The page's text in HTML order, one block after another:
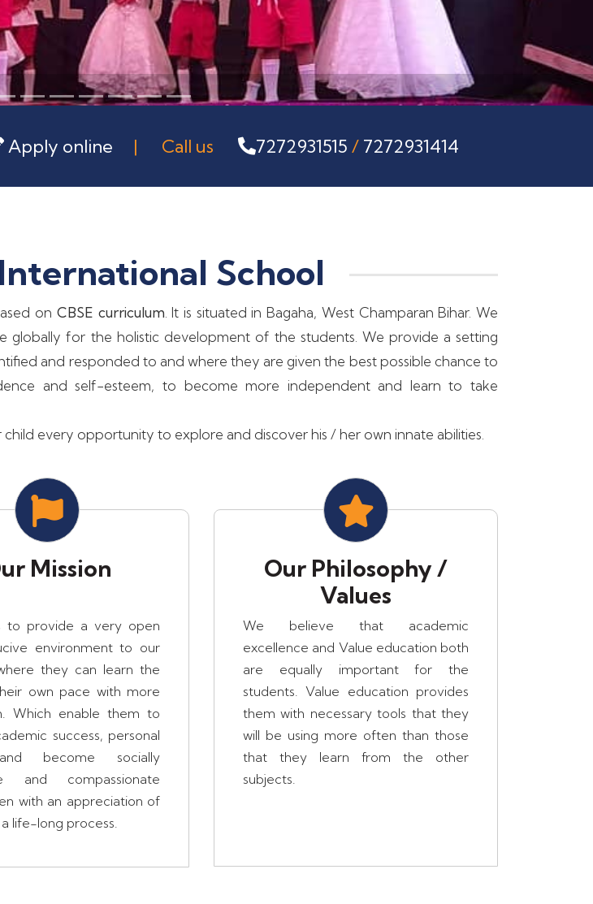
Apply online | Call us 7272931515 / 7272931414
School
on CBSE curriculum . It is situated in Bagaha, West Champaran Bihar. We
globally for the holistic development of the students. We provide a setting
and responded to and where they are given the best possible chance to
and self-esteem, to become more independent and learn to take
every opportunity to explore and discover his / her own innate abilities.
Mission
to provide a very open
environment to our
they can learn the
own pace with more
Which enable them to
success, personal
become socially
and compassionate
with an appreciation of
a life-long process.
Our Philosophy /
Values
We believe that academic
excellence and Value education both
are equally important for the
students. Value education provides
them with necessary tools that they
will be using more often than those
that they learn from the other
subjects.